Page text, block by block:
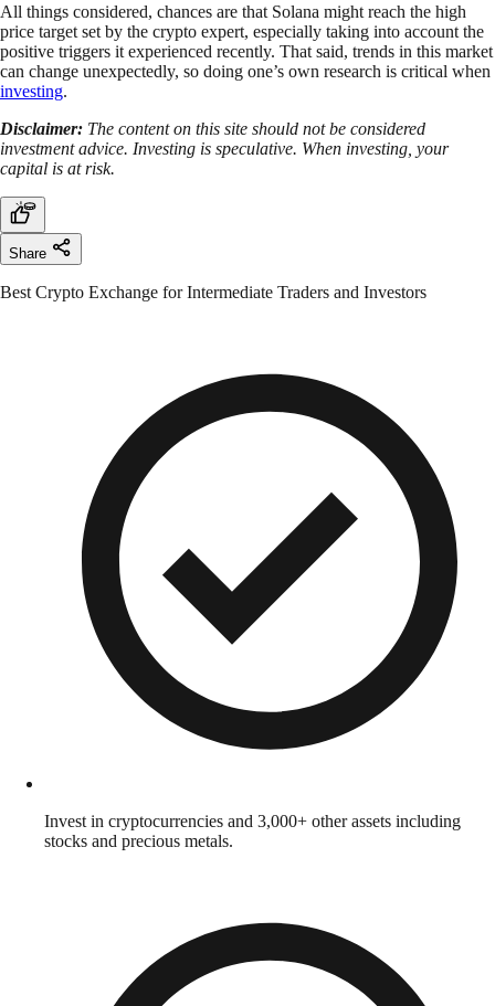
All things considered, chances are that Solana might reach the high
price target set by the crypto expert, especially taking into account the
positive triggers it experienced recently. That said, trends in this market
can change unexpectedly, so doing one’s own research is critical when
investing.
Disclaimer: The content on this site should not be considered
investment advice. Investing is speculative. When investing, your
capital is at risk.
Share
Best Crypto Exchange for Intermediate Traders and Investors
Invest in cryptocurrencies and 3,000+ other assets including
stocks and precious metals.